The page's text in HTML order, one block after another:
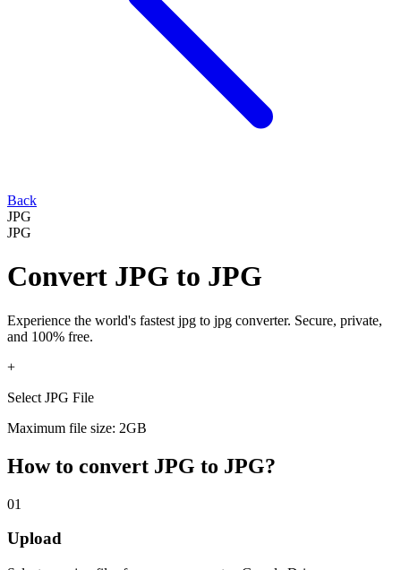
Back
JPG
JPG
Convert JPG to JPG
Experience the world's fastest jpg to jpg converter. Secure, private,
and 100% free.
+
Select JPG File
Maximum file size: 2GB
How to convert JPG to JPG?
01
Upload